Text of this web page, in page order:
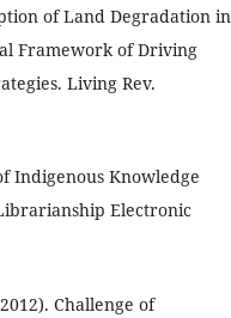
of Land Degradation in
Framework of Driving
Living Rev.
Indigenous Knowledge
Electronic
Challenge of